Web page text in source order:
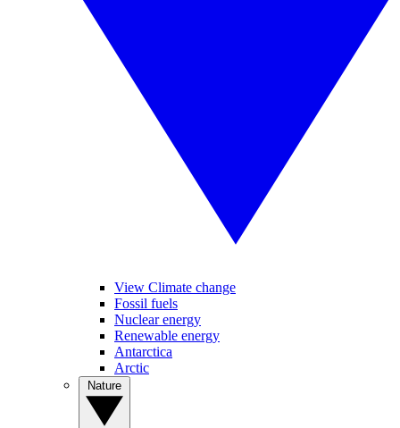
View Climate change
Fossil fuels
Nuclear energy
Renewable energy
Antarctica
Arctic